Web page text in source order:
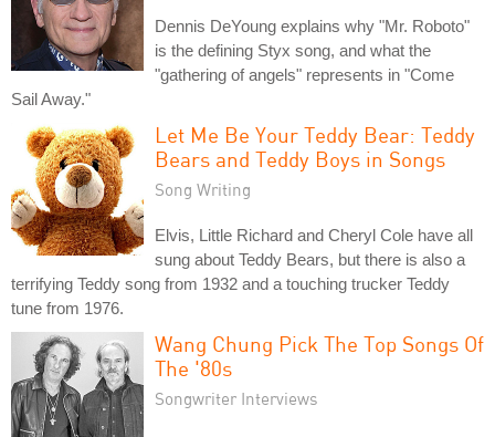
Dennis DeYoung explains why "Mr. Roboto"
is the defining Styx song, and what the
"gathering of angels" represents in "Come
Sail Away."
Let Me Be Your Teddy Bear: Teddy
Bears and Teddy Boys in Songs
Song Writing
Elvis, Little Richard and Cheryl Cole have all
sung about Teddy Bears, but there is also a
terrifying Teddy song from 1932 and a touching trucker Teddy
tune from 1976.
Wang Chung Pick The Top Songs Of
The '80s
Songwriter Interviews